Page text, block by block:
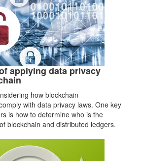
applying data privacy
how blockchain
with data privacy laws. One key
is how to determine who is the
blockchain and distributed ledgers.